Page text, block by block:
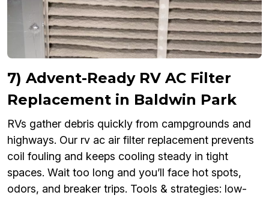
7) Advent-Ready RV AC Filter
Replacement in Baldwin Park
RVs gather debris quickly from campgrounds and
highways. Our rv ac air filter replacement prevents
coil fouling and keeps cooling steady in tight
spaces. Wait too long and you’ll face hot spots,
odors, and breaker trips. Tools & strategies: low-